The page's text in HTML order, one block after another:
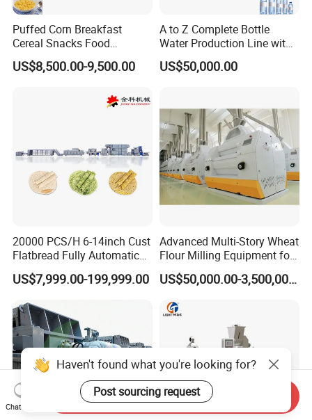
Puffed Corn Breakfast
Cereal Snacks Food
Extruder Machine Corn
Flakes Making Machine
US$8,500.00-9,500.00
A to Z Complete Bottle
Water Production Line with
Purifying Filling Labeling
US$50,000.00
20000 PCS/H 6-14inch Cust
Flatbread Fully Automatic
Mixer Chunker Divider
Rounder Proofer Press Oven
Tortilla Machine Production
Line
US$7,999.00-199,999.00
Advanced Multi-Story Wheat
Flour Milling Equipment for
Pasta Production
US$50,000.00-3,500,000.00
Haven't found what you're looking for?
Post sourcing request
Chat Now
Send Inquiry